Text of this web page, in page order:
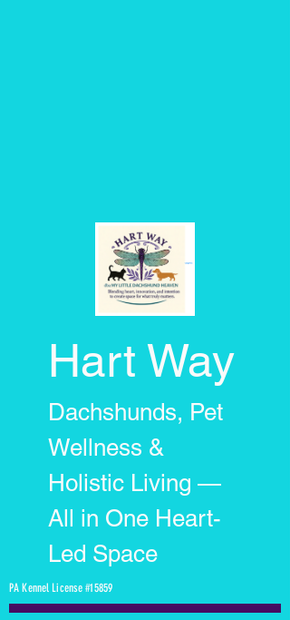
Hart Way
Dachshunds, Pet
Wellness &
Holistic Living —
All in One Heart-
Led Space
PA Kennel License #15859